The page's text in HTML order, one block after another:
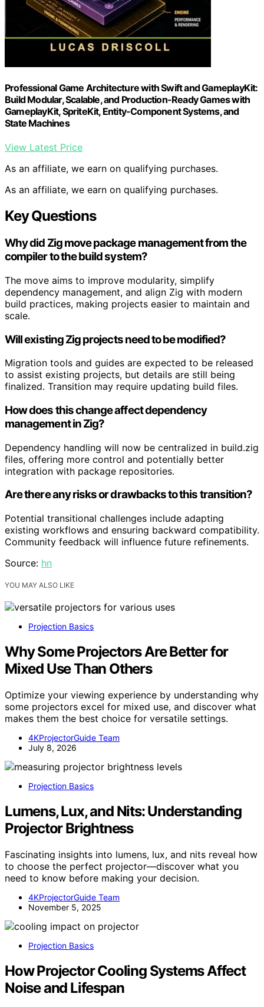
Professional Game Architecture with Swift and GameplayKit:
Build Modular, Scalable, and Production-Ready Games with
GameplayKit, SpriteKit, Entity-Component Systems, and
State Machines
View Latest Price
As an affiliate, we earn on qualifying purchases.
As an affiliate, we earn on qualifying purchases.
Key Questions
Why did Zig move package management from the
compiler to the build system?
The move aims to improve modularity, simplify
dependency management, and align Zig with modern
build practices, making projects easier to maintain and
scale.
Will existing Zig projects need to be modified?
Migration tools and guides are expected to be released
to assist existing projects, but details are still being
finalized. Transition may require updating build files.
How does this change affect dependency
management in Zig?
Dependency handling will now be centralized in build.zig
files, offering more control and potentially better
integration with package repositories.
Are there any risks or drawbacks to this transition?
Potential transitional challenges include adapting
existing workflows and ensuring backward compatibility.
Community feedback will influence future refinements.
Source: hn
YOU MAY ALSO LIKE
Projection Basics
Why Some Projectors Are Better for
Mixed Use Than Others
Optimize your viewing experience by understanding why
some projectors excel for mixed use, and discover what
makes them the best choice for versatile settings.
4KProjectorGuide Team
July 8, 2026
Projection Basics
Lumens, Lux, and Nits: Understanding
Projector Brightness
Fascinating insights into lumens, lux, and nits reveal how
to choose the perfect projector—discover what you
need to know before making your decision.
4KProjectorGuide Team
November 5, 2025
Projection Basics
How Projector Cooling Systems Affect
Noise and Lifespan